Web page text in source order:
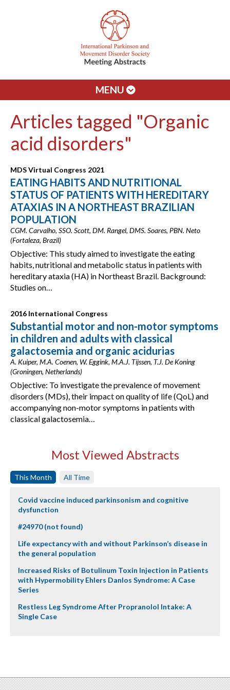
MENU
Articles tagged "Organic
acid disorders"
MDS Virtual Congress 2021
EATING HABITS AND NUTRITIONAL
STATUS OF PATIENTS WITH HEREDITARY
ATAXIAS IN A NORTHEAST BRAZILIAN
POPULATION
CGM. Carvalho, SSO. Scott, DM. Rangel, DMS. Soares, PBN. Neto
(Fortaleza, Brazil)
Objective: This study aimed to investigate the eating
habits, nutritional and metabolic status in patients with
hereditary ataxia (HA) in Northeast Brazil. Background:
Studies on…
2016 International Congress
Substantial motor and non-motor symptoms
in children and adults with classical
galactosemia and organic acidurias
A. Kuiper, M.A. Coenen, W. Eggink, M.A.J. Tijssen, T.J. De Koning
(Groningen, Netherlands)
Objective: To investigate the prevalence of movement
disorders (MDs), their impact on quality of life (QoL) and
accompanying non-motor symptoms in patients with
classical galactosemia…
Most Viewed Abstracts
This Month All Time
Covid vaccine induced parkinsonism and cognitive
dysfunction
#24970 (not found)
Life expectancy with and without Parkinson’s disease in
the general population
Increased Risks of Botulinum Toxin Injection in Patients
with Hypermobility Ehlers Danlos Syndrome: A Case
Series
Restless Leg Syndrome After Propranolol Intake: A
Single Case